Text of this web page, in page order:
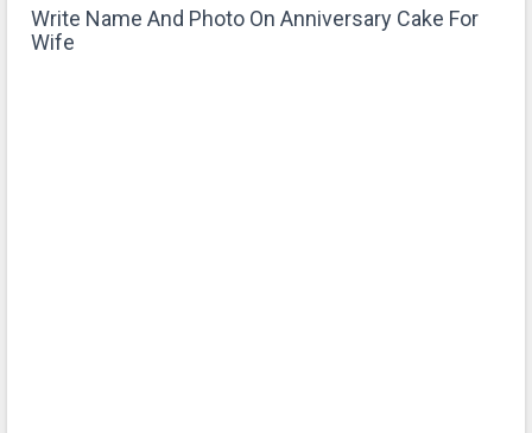
Write Name And Photo On Anniversary Cake For
Wife